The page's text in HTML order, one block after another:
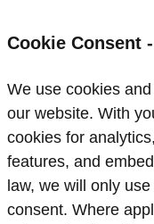
Cookie Consent
We use cookies
our website. With
cookies for
features, and
law, we will only
consent. Where